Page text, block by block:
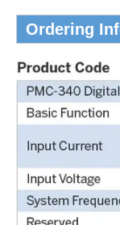
Ordering